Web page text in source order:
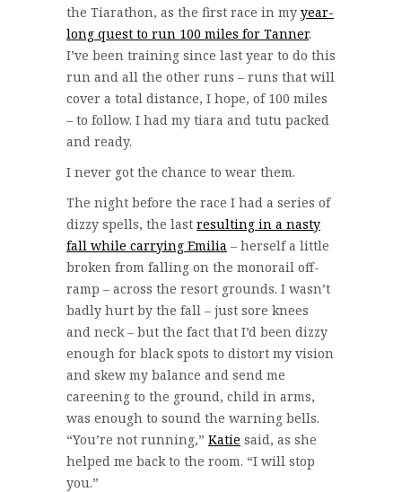
the Tiarathon, as the first race in my year-
long quest to run 100 miles for Tanner.
I’ve been training since last year to do this
run and all the other runs – runs that will
cover a total distance, I hope, of 100 miles
– to follow. I had my tiara and tutu packed
and ready.
I never got the chance to wear them.
The night before the race I had a series of
dizzy spells, the last resulting in a nasty
fall while carrying Emilia – herself a little
broken from falling on the monorail off-
ramp – across the resort grounds. I wasn’t
badly hurt by the fall – just sore knees
and neck – but the fact that I’d been dizzy
enough for black spots to distort my vision
and skew my balance and send me
careening to the ground, child in arms,
was enough to sound the warning bells.
“You’re not running,” Katie said, as she
helped me back to the room. “I will stop
you.”